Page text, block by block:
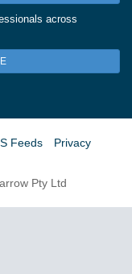
across
Feeds
Privacy
Pty Ltd